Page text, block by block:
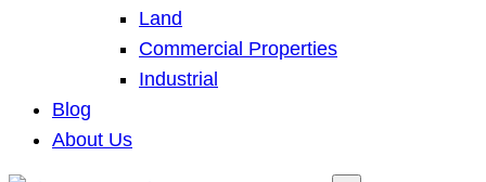
Land
Commercial Properties
Industrial
Blog
About Us